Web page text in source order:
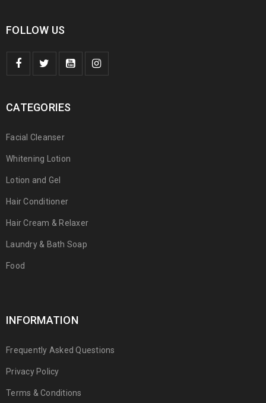
FOLLOW US
CATEGORIES
Facial Cleanser
Whitening Lotion
Lotion and Gel
Hair Conditioner
Hair Cream & Relaxer
Laundry & Bath Soap
Food
INFORMATION
Frequently Asked Questions
Privacy Policy
Terms & Conditions